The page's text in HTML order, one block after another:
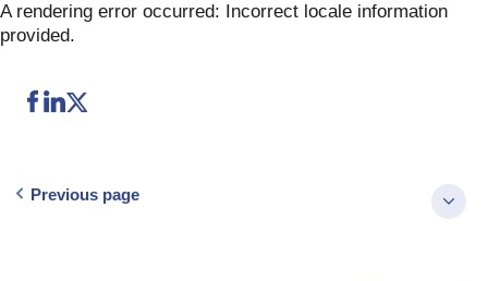
Skip
to
A rendering error occurred: Incorrect locale information
provided.
Previous page